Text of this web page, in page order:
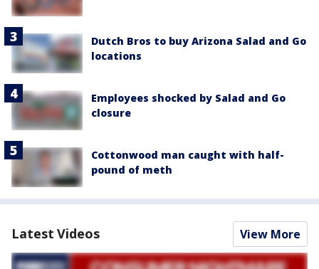
Dutch Bros to buy Arizona Salad and Go
locations
Employees shocked by Salad and Go
closure
Cottonwood man caught with half-
pound of meth
Latest Videos View More